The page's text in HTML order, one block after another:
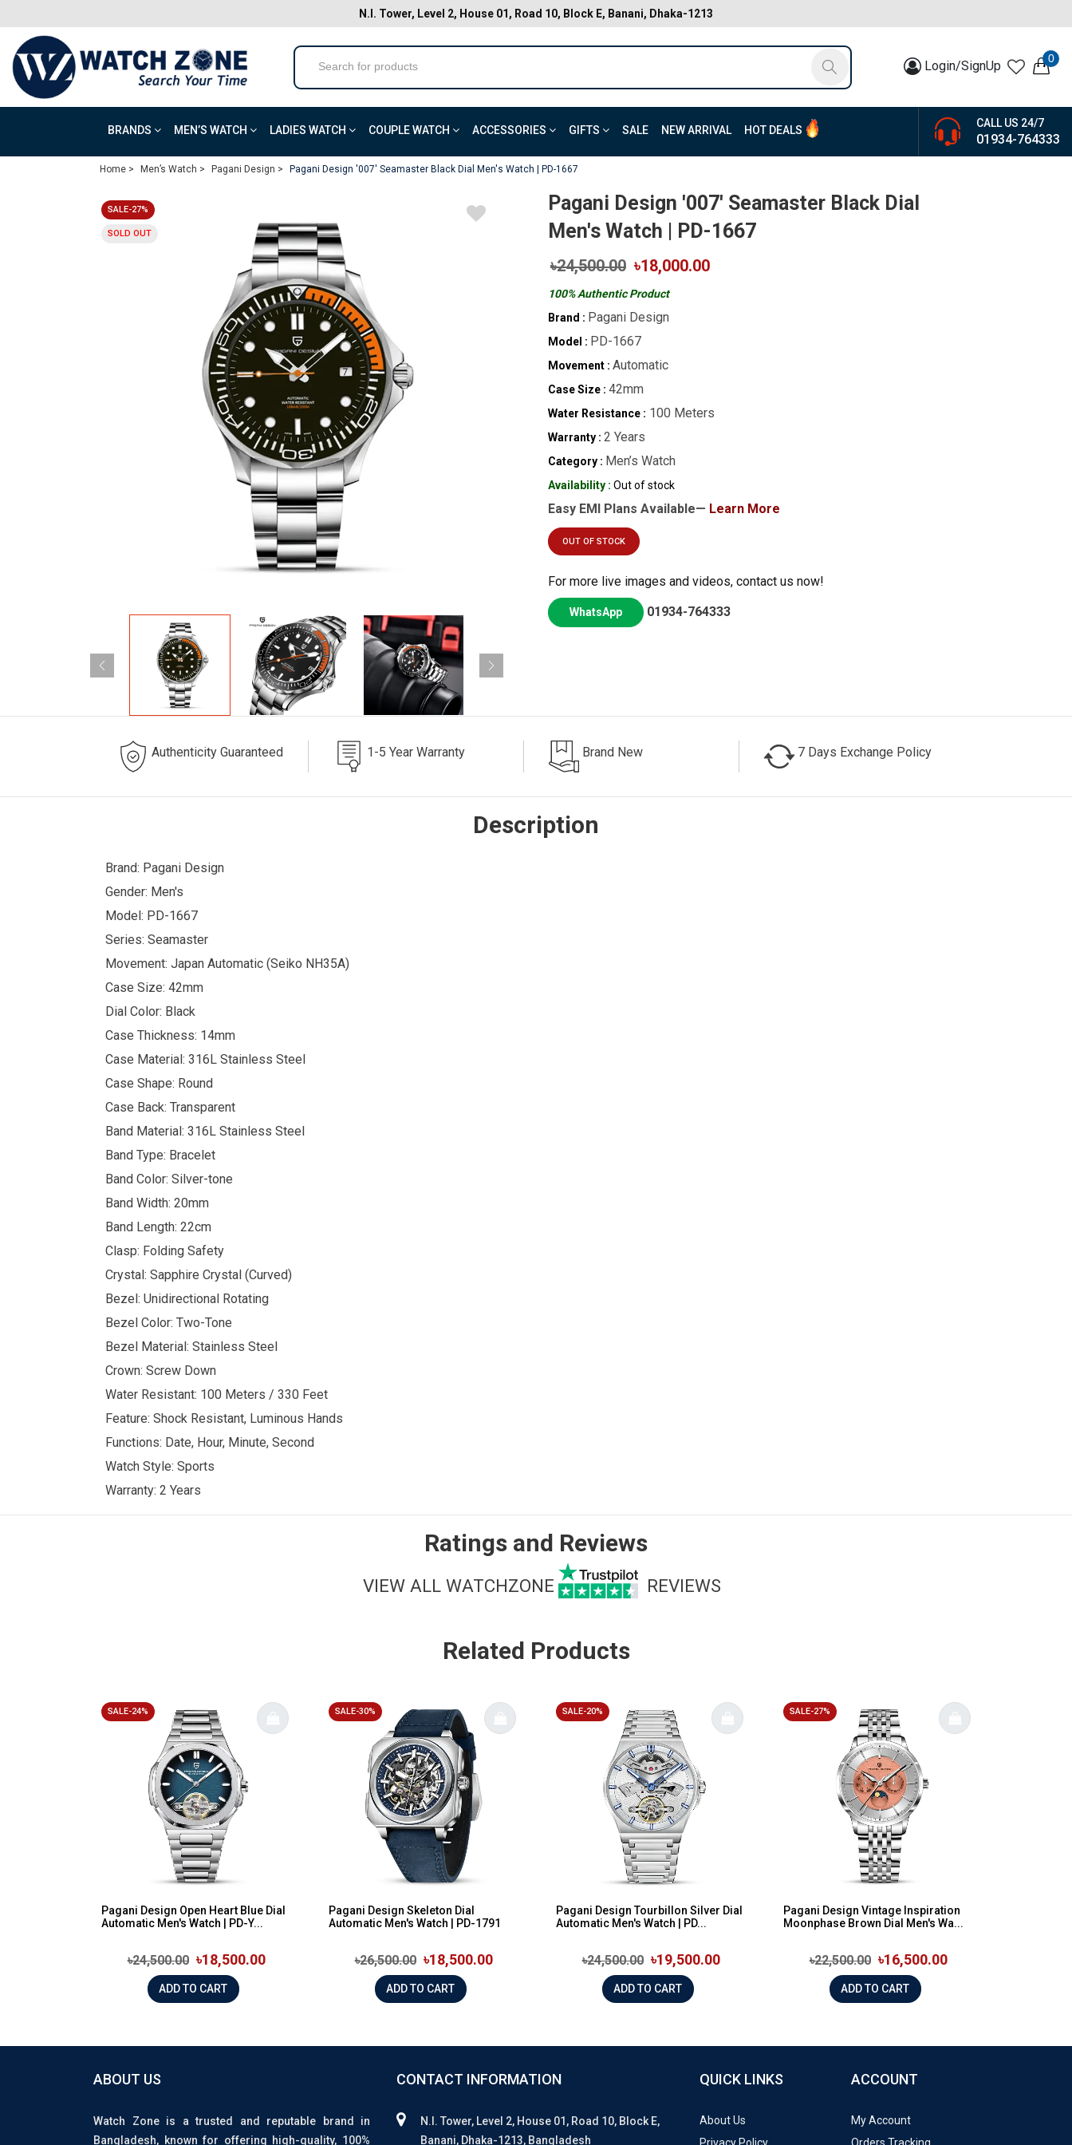
N.I. Tower, Level 2, House 01, Road 10, Block E, Banani, Dhaka-1213
Login/SignUp 0
BRANDS MEN’S WATCH LADIES WATCH COUPLE WATCH ACCESSORIES GIFTS SALE NEW ARRIVAL HOT DEALS
CALL US 24/7
01934-764333
Home > Men’s Watch > Pagani Design > Pagani Design '007' Seamaster Black Dial Men's Watch | PD-1667
SALE-27%
SOLD OUT
Pagani Design '007' Seamaster Black Dial
Men's Watch | PD-1667
৳24,500.00 ৳18,000.00
100% Authentic Product
Brand : Pagani Design
Model : PD-1667
Movement : Automatic
Case Size : 42mm
Water Resistance : 100 Meters
Warranty : 2 Years
Category : Men’s Watch
Availability : Out of stock
Easy EMI Plans Available— Learn More
OUT OF STOCK
For more live images and videos, contact us now!
WhatsApp 01934-764333
Authenticity Guaranteed 1-5 Year Warranty Brand New 7 Days Exchange Policy
Description
Brand: Pagani Design
Gender: Men's
Model: PD-1667
Series: Seamaster
Movement: Japan Automatic (Seiko NH35A)
Case Size: 42mm
Dial Color: Black
Case Thickness: 14mm
Case Material: 316L Stainless Steel
Case Shape: Round
Case Back: Transparent
Band Material: 316L Stainless Steel
Band Type: Bracelet
Band Color: Silver-tone
Band Width: 20mm
Band Length: 22cm
Clasp: Folding Safety
Crystal: Sapphire Crystal (Curved)
Bezel: Unidirectional Rotating
Bezel Color: Two-Tone
Bezel Material: Stainless Steel
Crown: Screw Down
Water Resistant: 100 Meters / 330 Feet
Feature: Shock Resistant, Luminous Hands
Functions: Date, Hour, Minute, Second
Watch Style: Sports
Warranty: 2 Years
Ratings and Reviews
VIEW ALL WATCHZONE REVIEWS
Related Products
SALE-24%
Pagani Design Open Heart Blue Dial
Automatic Men's Watch | PD-Y...
৳24,500.00 ৳18,500.00
ADD TO CART
SALE-30%
Pagani Design Skeleton Dial
Automatic Men's Watch | PD-1791
৳26,500.00 ৳18,500.00
ADD TO CART
SALE-20%
Pagani Design Tourbillon Silver Dial
Automatic Men's Watch | PD...
৳24,500.00 ৳19,500.00
ADD TO CART
SALE-27%
Pagani Design Vintage Inspiration
Moonphase Brown Dial Men's Wa...
৳22,500.00 ৳16,500.00
ADD TO CART
ABOUT US
Watch Zone is a trusted and reputable brand in
Bangladesh, known for offering high-quality, 100%
CONTACT INFORMATION
N.I. Tower, Level 2, House 01, Road 10, Block E,
Banani, Dhaka-1213, Bangladesh
QUICK LINKS
About Us
Privacy Policy
ACCOUNT
My Account
Orders Tracking